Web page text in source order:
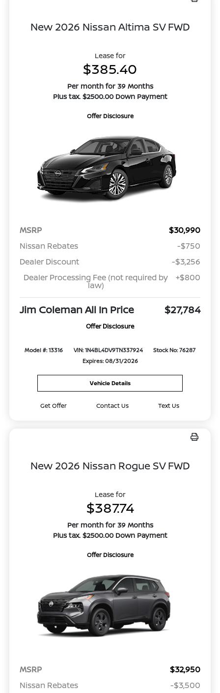
New 2026 Nissan Altima SV FWD
Lease for
$385.40
Per month for 39 Months
Plus tax. $2500.00 Down Payment
Offer Disclosure
MSRP
$30,990
Nissan Rebates
-$750
Dealer Discount
-$3,256
Dealer Processing Fee (not required by
law)
+$800
Jim Coleman All In Price $27,784
Offer Disclosure
Model #: 13316 VIN: 1N4BL4DV9TN337924
Stock No: 76287
Expires: 08/31/2026
Vehicle Details
Get Offer Contact Us Text Us
New 2026 Nissan Rogue SV FWD
Lease for
$387.74
Per month for 39 Months
Plus tax. $2500.00 Down Payment
Offer Disclosure
MSRP
$32,950
Nissan Rebates
-$3,500